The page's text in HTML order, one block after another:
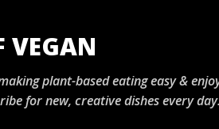
VEGAN
plant-based eating easy &
for new, creative dishes every day.